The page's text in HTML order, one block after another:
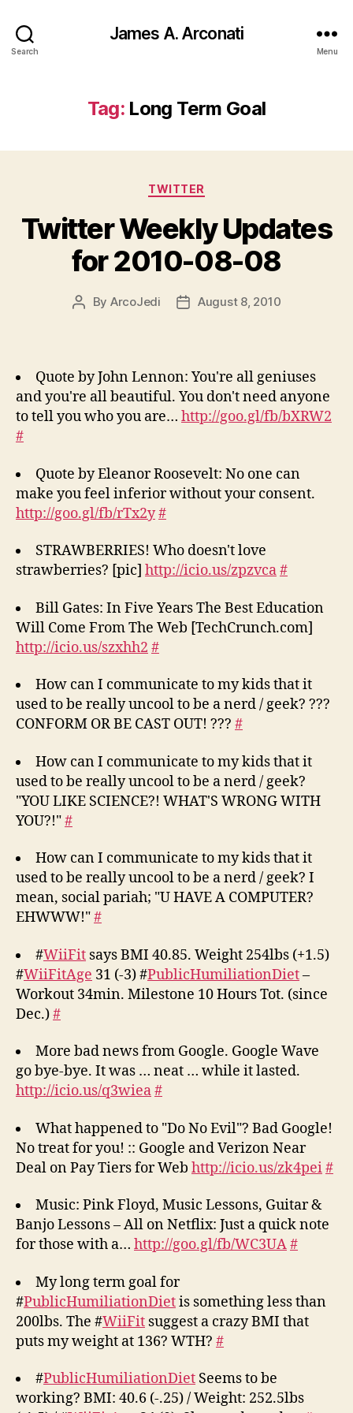
Search
James A. Arconati
Menu
Tag: Long Term Goal
Categories
TWITTER
Twitter Weekly Updates
for 2010-08-08
Post
By ArcoJedi
PostAugust 8, 2010
Quote by John Lennon: You're all geniuses
and you're all beautiful. You don't need anyone
to tell you who you are… http://goo.gl/fb/bXRW2
#
Quote by Eleanor Roosevelt: No one can
make you feel inferior without your consent.
http://goo.gl/fb/rTx2y#
STRAWBERRIES! Who doesn't love
strawberries? [pic] http://icio.us/zpzvca#
Bill Gates: In Five Years The Best Education
Will Come From The Web [TechCrunch.com]
http://icio.us/szxhh2 #
How can I communicate to my kids that it
used to be really uncool to be a nerd / geek? ???
CONFORM OR BE CAST OUT! ??? #
How can I communicate to my kids that it
used to be really uncool to be a nerd / geek?
"YOU LIKE SCIENCE?! WHAT'S WRONG WITH
YOU?!"#
How can I communicate to my kids that it
used to be really uncool to be a nerd / geek? I
mean, social pariah; "U HAVE A COMPUTER?
EHWWW!"#
#WiiFit says BMI 40.85. Weight 254lbs (+1.5)
#WiiFitAge 31 (-3) #PublicHumiliationDiet–
Workout 34min. Milestone 10 Hours Tot. (since
Dec.)#
More bad news from Google. Google Wave
go bye-bye. It was … neat … while it lasted.
http://icio.us/q3wiea#
What happened to "Do No Evil"? Bad Google!
No treat for you! :: Google and Verizon Near
Deal on Pay Tiers for Web http://icio.us/zk4pei#
Music: Pink Floyd, Music Lessons, Guitar &
Banjo Lessons – All on Netflix: Just a quick note
for those with a… http://goo.gl/fb/WC3UA#
My long term goal for
#PublicHumiliationDietis something less than
200lbs. The #WiiFit suggest a crazy BMI that
puts my weight at 136? WTH? #
#PublicHumiliationDiet Seems to be
working? BMI: 40.6 (-.25) / Weight: 252.5lbs